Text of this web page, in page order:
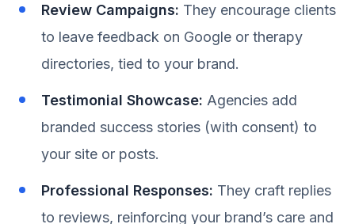
Review Campaigns: They encourage clients
to leave feedback on Google or therapy
directories, tied to your brand.
Testimonial Showcase: Agencies add
branded success stories (with consent) to
your site or posts.
Professional Responses: They craft replies
to reviews, reinforcing your brand’s care and